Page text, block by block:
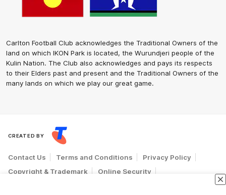
Carlton Football Club acknowledges the Traditional Owners of the
land on which IKON Park is located, the Wurundjeri people of the
Kulin Nation. The Club also acknowledges and pays its respects
to their Elders past and present and the Traditional Owners of the
many lands on which we play our great game.
CREATED BY
Contact Us Terms and Conditions
Privacy Policy
Copyright & Trademark
Online Security